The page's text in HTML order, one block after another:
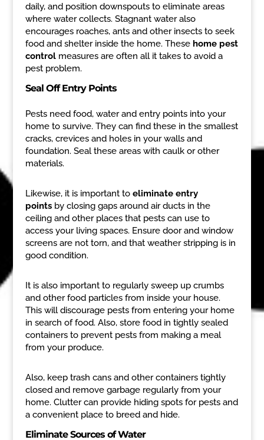
daily, and position downspouts to eliminate areas
where water collects. Stagnant water also
encourages roaches, ants and other insects to seek
food and shelter inside the home. These home pest
controlmeasures are often all it takes to avoid a
pest problem.
Seal Off Entry Points
Pests need food, water and entry points into your
home to survive. They can find these in the smallest
cracks, crevices and holes in your walls and
foundation. Seal these areas with caulk or other
materials.
Likewise, it is important to eliminate entry
pointsby closing gaps around air ducts in the
ceiling and other places that pests can use to
access your living spaces. Ensure door and window
screens are not torn, and that weather stripping is in
good condition.
It is also important to regularly sweep up crumbs
and other food particles from inside your house.
This will discourage pests from entering your home
in search of food. Also, store food in tightly sealed
containers to prevent pests from making a meal
from your produce.
Also, keep trash cans and other containers tightly
closed and remove garbage regularly from your
home. Clutter can provide hiding spots for pests and
a convenient place to breed and hide.
Eliminate Sources of Water